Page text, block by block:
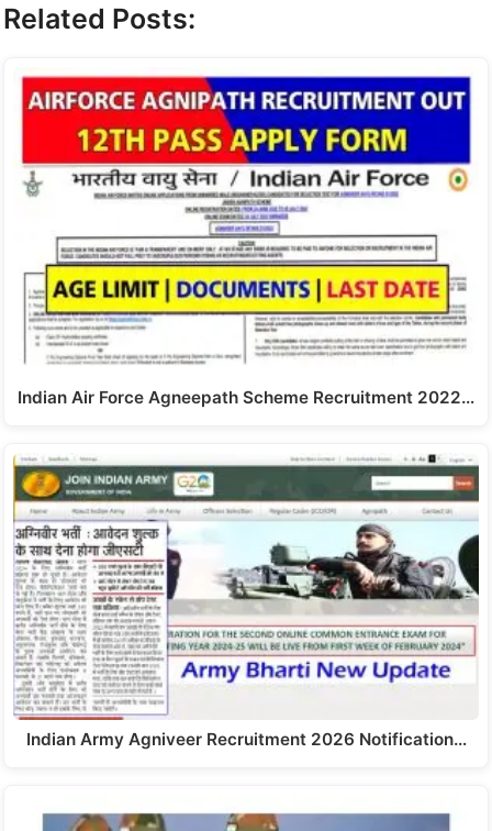
Related Posts:
Indian Air Force Agneepath Scheme Recruitment 2022…
Indian Army Agniveer Recruitment 2026 Notification…